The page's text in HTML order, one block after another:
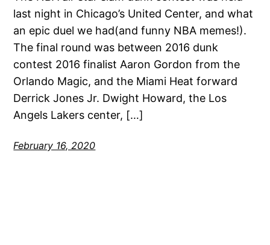
last night in Chicago’s United Center, and what
an epic duel we had(and funny NBA memes!).
The final round was between 2016 dunk
contest 2016 finalist Aaron Gordon from the
Orlando Magic, and the Miami Heat forward
Derrick Jones Jr. Dwight Howard, the Los
Angels Lakers center, […]
February 16, 2020